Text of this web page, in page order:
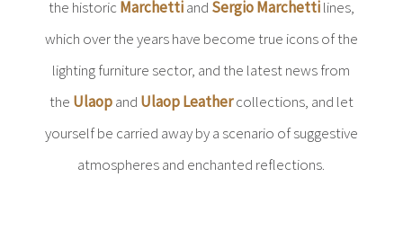
the historicMarchettiand Sergio Marchettilines,
which over the years have become true icons of the
lighting furniture sector, and the latest news from
the Ulaopand Ulaop Leathercollections, and let
yourself be carried away by a scenario of suggestive
atmospheres and enchanted reflections.